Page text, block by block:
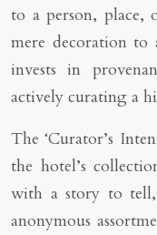
to a person, place,
mere decoration
invests in
actively curating a
The ‘Curator’s
the hotel’s
with a story to
anonymous